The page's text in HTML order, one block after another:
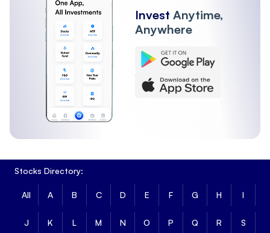
Invest Anytime,
Anywhere
Stocks Directory:
All A B C D E F G H I
J K L M N O P Q R S